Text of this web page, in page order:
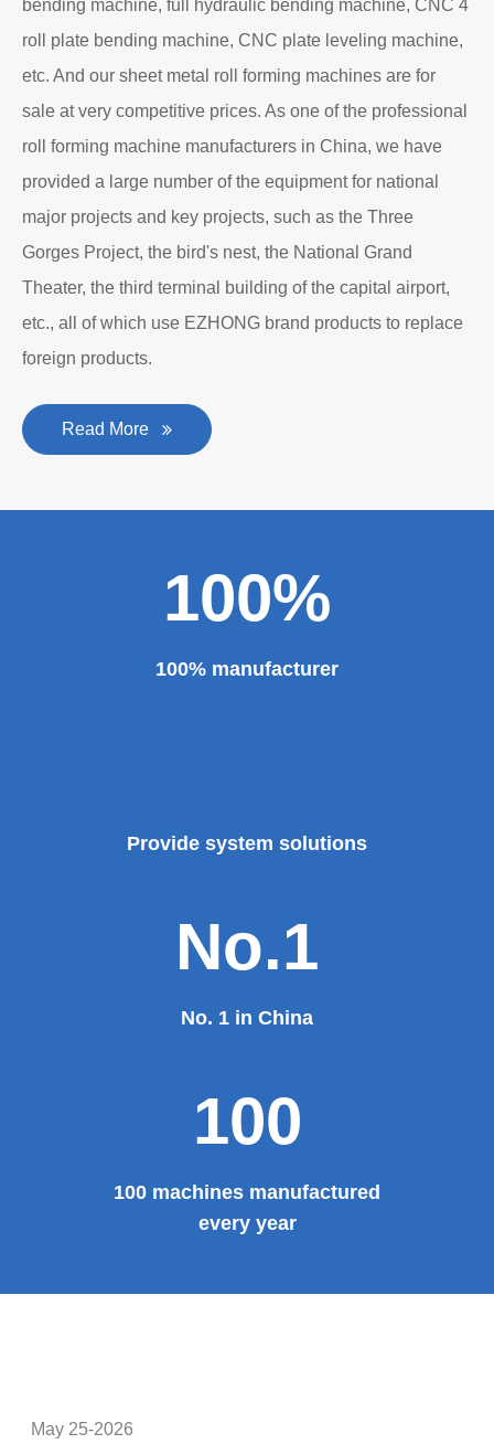
bending machine, full hydraulic bending machine, CNC 4
roll plate bending machine, CNC plate leveling machine,
etc. And our sheet metal roll forming machines are for
sale at very competitive prices. As one of the professional
roll forming machine manufacturers in China, we have
provided a large number of the equipment for national
major projects and key projects, such as the Three
Gorges Project, the bird's nest, the National Grand
Theater, the third terminal building of the capital airport,
etc., all of which use EZHONG brand products to replace
foreign products.
Read More
100%
100% manufacturer
Provide system solutions
No.1
No. 1 in China
100
100 machines manufactured
every year
May 25-2026